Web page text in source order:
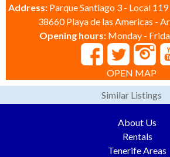
Address: Parque Santiago 3 - Local
38660 Playa de las Americas -
Opening hours: Monday -
OPEN MAP
Similar Listings
About Us
Rentals
Tenerife Areas